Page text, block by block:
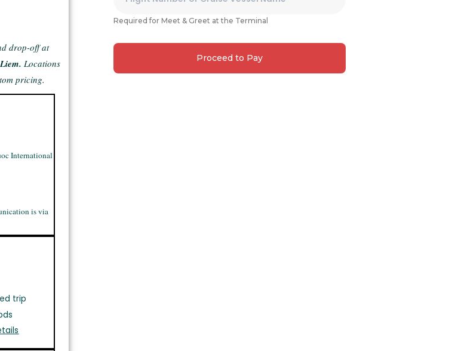
drop-off at
Locations
pricing.
International
is via
trip
Required for Meet & Greet at the Terminal
Proceed to Pay